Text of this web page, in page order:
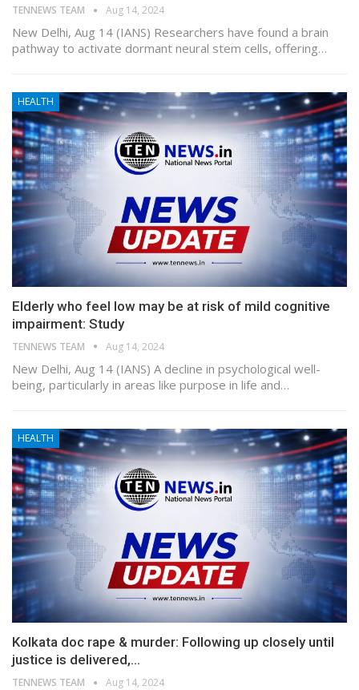
TENNEWS TEAM Aug 14, 2024
New Delhi, Aug 14 (IANS) Researchers have found a brain
pathway to activate dormant neural stem cells, offering…
HEALTH
Elderly who feel low may be at risk of mild cognitive
impairment: Study
TENNEWS TEAM Aug 14, 2024
New Delhi, Aug 14 (IANS) A decline in psychological well-
being, particularly in areas like purpose in life and…
HEALTH
Kolkata doc rape & murder: Following up closely until
justice is delivered,…
TENNEWS TEAM Aug 14, 2024